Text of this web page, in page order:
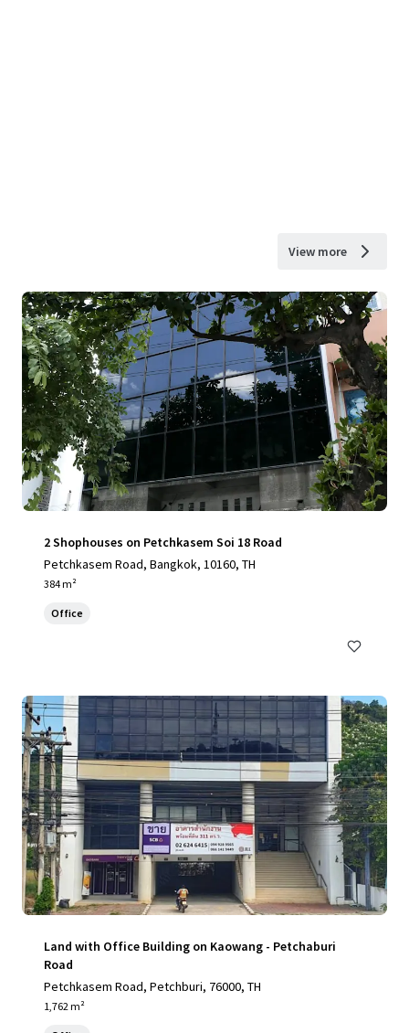
View more
2 Shophouses on Petchkasem Soi 18 Road
Petchkasem Road, Bangkok, 10160, TH
384 m²
Office
Land with Office Building on Kaowang - Petchaburi
Road
Petchkasem Road, Petchburi, 76000, TH
1,762 m²